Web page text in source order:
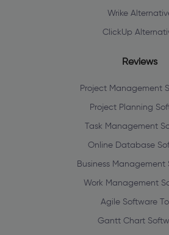
Wrike
ClickUp
Reviews
Project Management
Project Planning
Task Management
Online Database
Business Management
Work Management
Agile Software
Gantt Chart